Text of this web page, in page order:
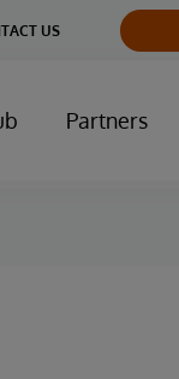
US
Partners